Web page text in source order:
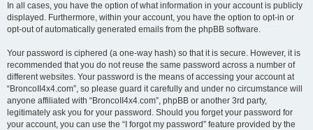
In all cases, you have the option of what information in your account is publicly
displayed. Furthermore, within your account, you have the option to opt-in or
opt-out of automatically generated emails from the phpBB software.
Your password is ciphered (a one-way hash) so that it is secure. However, it is
recommended that you do not reuse the same password across a number of
different websites. Your password is the means of accessing your account at
“BroncoII4x4.com”, so please guard it carefully and under no circumstance will
anyone affiliated with “BroncoII4x4.com”, phpBB or another 3rd party,
legitimately ask you for your password. Should you forget your password for
your account, you can use the “I forgot my password” feature provided by the